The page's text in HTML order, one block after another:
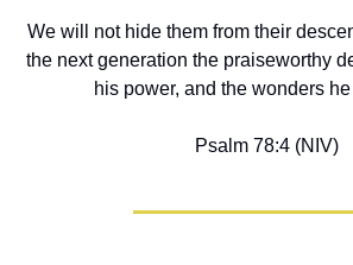
We will not hide them from their
the next generation the praiseworthy
his power, and the wonders
Psalm 78:4 (NIV)